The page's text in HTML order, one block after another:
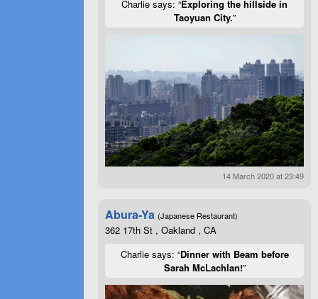
Charlie says: “Exploring the hillside in
Taoyuan City.”
14 March 2020 at 23:49
Abura-Ya (Japanese Restaurant)
362 17th St , Oakland , CA
Charlie says: “Dinner with Beam before
Sarah McLachlan!”